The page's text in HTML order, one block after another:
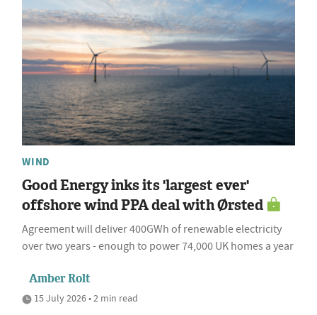
WIND
Good Energy inks its 'largest ever'
offshore wind PPA deal with Ørsted
Agreement will deliver 400GWh of renewable electricity
over two years - enough to power 74,000 UK homes a year
Amber Rolt
15 July 2026 • 2 min read